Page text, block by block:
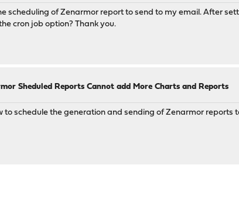
scheduling of Zenarmor report to send to my email. After
cron job option? Thank you.
Sheduled Reports Cannot add More Charts and Reports
to schedule the generation and sending of Zenarmor reports